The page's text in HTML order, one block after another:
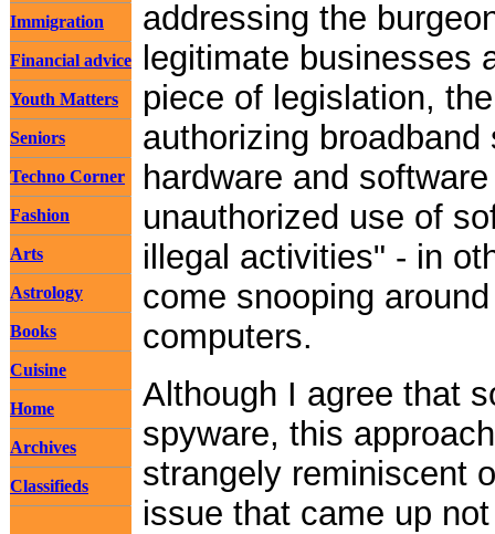
Immigration
Financial advice
Youth Matters
Seniors
Techno Corner
Fashion
Arts
Astrology
Books
Cuisine
Home
Archives
Classifieds
addressing the
legitimate businesses
piece of legislation,
authorizing
hardware and
unauthorized use of
illegal activities" - in
come snooping
computers.
Although I agree that
spyware, this
strangely reminiscent
issue that came up